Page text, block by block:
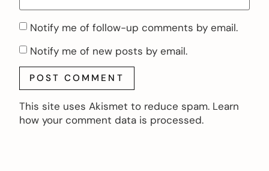
Notify me of follow-up comments by email.
Notify me of new posts by email.
This site uses Akismet to reduce spam. Learn
how your comment data is processed.